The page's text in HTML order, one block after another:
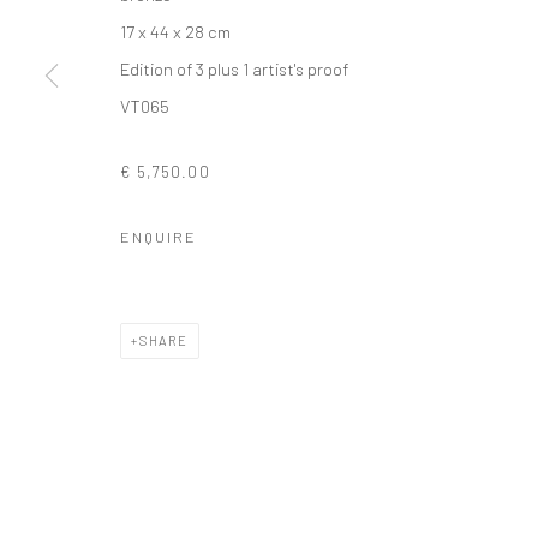
Privacy Policy Manage cookies
COPYRIGHT © 2026 SOLOMON FINE ART
17 x 44 x 28 cm
Edition of 3 plus 1 artist's proof
VT065
€ 5,750.00
ENQUIRE
SHARE